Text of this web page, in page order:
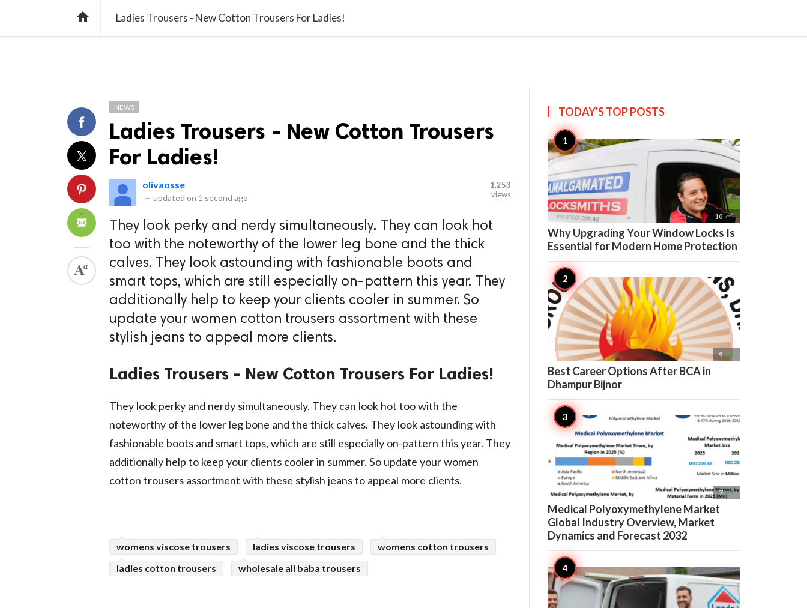
 Ladies Trousers - New Cotton Trousers For Ladies!
NEWS
Ladies Trousers - New Cotton Trousers
For Ladies!
olivaosse
— updated on 1 second ago
1,253
views
They look perky and nerdy simultaneously. They can look hot
too with the noteworthy of the lower leg bone and the thick
calves. They look astounding with fashionable boots and
smart tops, which are still especially on-pattern this year. They
additionally help to keep your clients cooler in summer. So
update your women cotton trousers assortment with these
stylish jeans to appeal more clients.
Ladies Trousers - New Cotton Trousers For Ladies!
They look perky and nerdy simultaneously. They can look hot too with the
noteworthy of the lower leg bone and the thick calves. They look astounding with
fashionable boots and smart tops, which are still especially on-pattern this year. They
additionally help to keep your clients cooler in summer. So update your women
cotton trousers assortment with these stylish jeans to appeal more clients.
womens viscose trousers ladies viscose trousers
womens cotton trousers
ladies cotton trousers
wholesale ali baba trousers
TODAY'S TOPPOSTS
10 
Why Upgrading Your Window Locks Is
Essential for Modern Home Protection
9 
Best Career Options After BCA in
Dhampur Bijnor
7 
Medical Polyoxymethylene Market
Global Industry Overview, Market
Dynamics and Forecast 2032